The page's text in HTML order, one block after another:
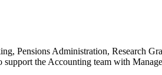
Pensions Administration, Research
the Accounting team with